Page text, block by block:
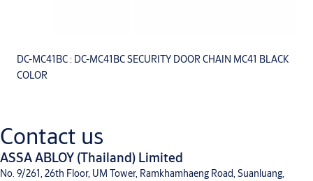
DC-MC41BC : DC-MC41BC SECURITY DOOR CHAIN MC41 BLACK
COLOR
Contact us
ASSA ABLOY (Thailand) Limited
No. 9/261, 26th Floor, UM Tower, Ramkhamhaeng Road, Suanluang,